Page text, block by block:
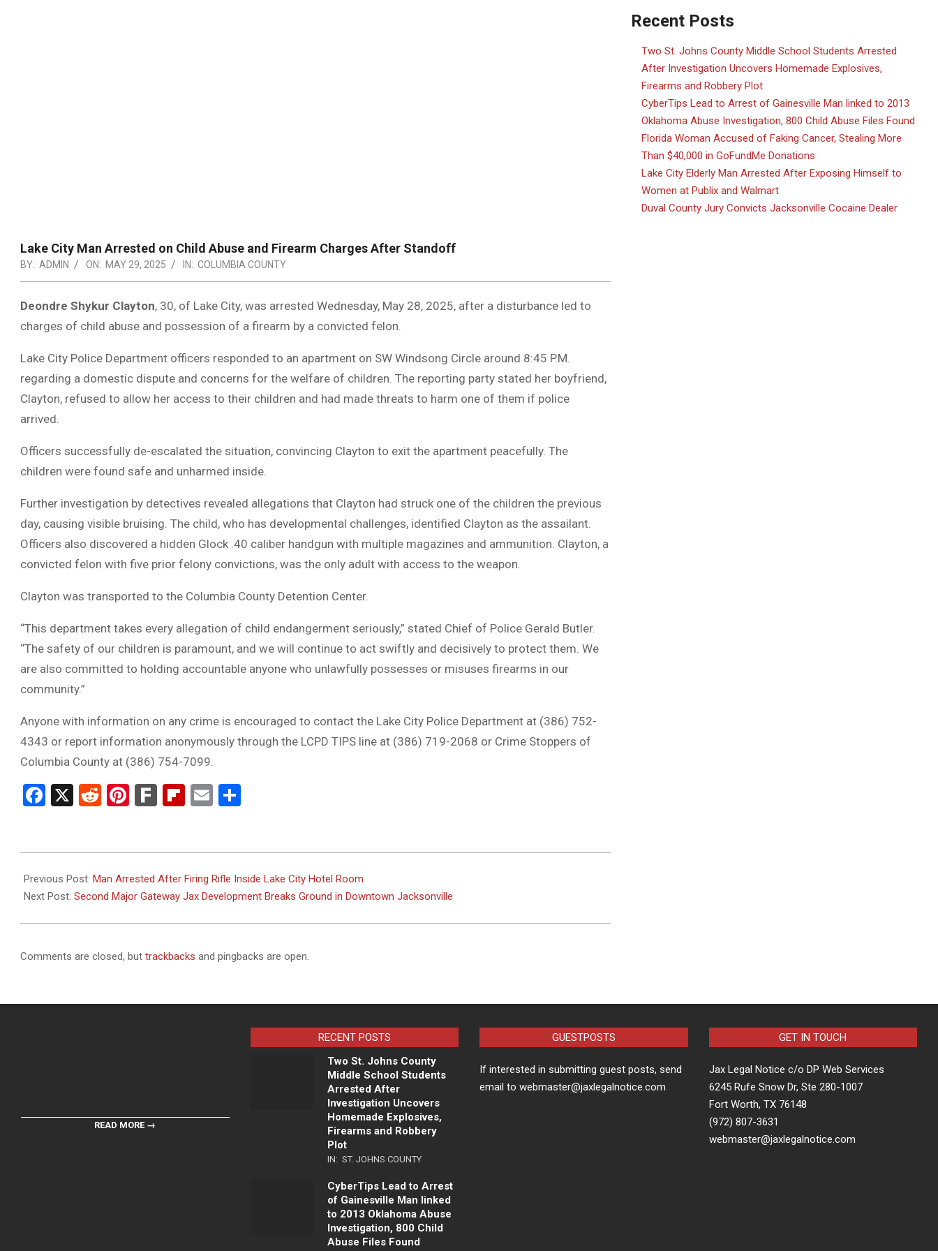
Lake City Man Arrested on Child Abuse and Firearm Charges After Standoff
BY: ADMIN ON: MAY 29, 2025 IN: COLUMBIA COUNTY
Deondre Shykur Clayton, 30, of Lake City, was arrested Wednesday, May 28, 2025, after a disturbance led to
charges of child abuse and possession of a firearm by a convicted felon.
Lake City Police Department officers responded to an apartment on SW Windsong Circle around 8:45 P.M.
regarding a domestic dispute and concerns for the welfare of children. The reporting party stated her boyfriend,
Clayton, refused to allow her access to their children and had made threats to harm one of them if police
arrived.
Officers successfully de-escalated the situation, convincing Clayton to exit the apartment peacefully. The
children were found safe and unharmed inside.
Further investigation by detectives revealed allegations that Clayton had struck one of the children the previous
day, causing visible bruising. The child, who has developmental challenges, identified Clayton as the assailant.
Officers also discovered a hidden Glock .40 caliber handgun with multiple magazines and ammunition. Clayton, a
convicted felon with five prior felony convictions, was the only adult with access to the weapon.
Clayton was transported to the Columbia County Detention Center.
“This department takes every allegation of child endangerment seriously,” stated Chief of Police Gerald Butler.
“The safety of our children is paramount, and we will continue to act swiftly and decisively to protect them. We
are also committed to holding accountable anyone who unlawfully possesses or misuses firearms in our
community.”
Anyone with information on any crime is encouraged to contact the Lake City Police Department at (386) 752-
4343 or report information anonymously through the LCPD TIPS line at (386) 719-2068 or Crime Stoppers of
Columbia County at (386) 754-7099.
Facebook
X RedditPinterest
FarkFlipboard
Email
05-
29
Previous Post: Man Arrested After Firing Rifle Inside Lake City Hotel Room
Next Post: Second Major Gateway Jax Development Breaks Ground in Downtown Jacksonville
Comments are closed, but trackbacks and pingbacks are open.
Recent Posts
Two St. Johns County Middle School Students Arrested
After Investigation Uncovers Homemade Explosives,
Firearms and Robbery Plot
CyberTips Lead to Arrest of Gainesville Man linked to 2013
Oklahoma Abuse Investigation, 800 Child Abuse Files Found
Florida Woman Accused of Faking Cancer, Stealing More
Than $40,000 in GoFundMe Donations
Lake City Elderly Man Arrested After Exposing Himself to
Women at Publix and Walmart
Duval County Jury Convicts Jacksonville Cocaine Dealer
READ MORE →
RECENT POSTS
Two St. Johns County
Middle School Students
Arrested After
Investigation Uncovers
Homemade Explosives,
Firearms and Robbery
Plot
IN: ST. JOHNS COUNTY
CyberTips Lead to Arrest
of Gainesville Man linked
to 2013 Oklahoma Abuse
Investigation, 800 Child
Abuse Files Found
GUESTPOSTS
If interested in submitting guest posts, send
email to webmaster@jaxlegalnotice.com
GET IN TOUCH
Jax Legal Notice c/o DP Web Services
6245 Rufe Snow Dr, Ste 280-1007
Fort Worth, TX 76148
(972) 807-3631
webmaster@jaxlegalnotice.com